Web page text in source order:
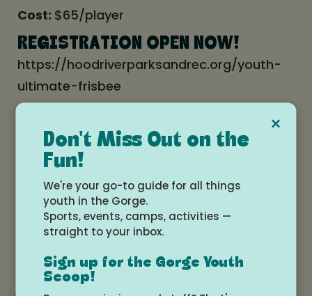
Cost: $65/player
REGISTRATION OPEN NOW!
https://hoodriverparksandrec.org/youth-
ultimate-frisbee
registered asap!
Date and time
Monday, March 31, 2025 at 5:30pm -
×
Don't Miss Out on the
Fun!
We're your go-to guide for all things
youth in the Gorge.
Sports, events, camps, activities —
straight to your inbox.
Sign up for the Gorge Youth
Scoop!